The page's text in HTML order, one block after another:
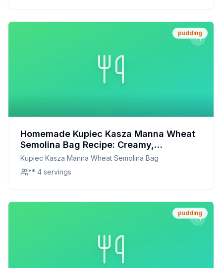
pudding
Homemade Kupiec Kasza Manna Wheat
Semolina Bag Recipe: Creamy,
Wholesome, and Made with Love
Kupiec Kasza Manna Wheat Semolina Bag
** 4 servings
pudding